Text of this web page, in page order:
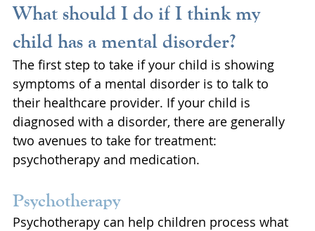
What should I do if I think my
child has a mental disorder?
The first step to take if your child is showing
symptoms of a mental disorder is to talk to
their healthcare provider. If your child is
diagnosed with a disorder, there are generally
two avenues to take for treatment:
psychotherapy and medication.
Psychotherapy
Psychotherapy can help children process what